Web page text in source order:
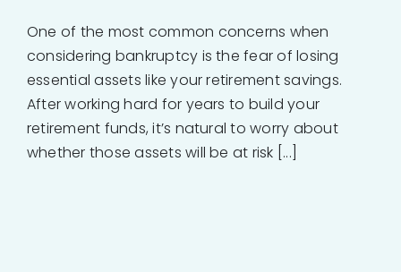
Events
Contact
One of the most common concerns when
considering bankruptcy is the fear of losing
essential assets like your retirement savings.
After working hard for years to build your
retirement funds, it’s natural to worry about
whether those assets will be at risk [...]